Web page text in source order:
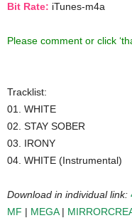
Bit Rate: iTunes-m4a
Please comment or click
Tracklist:
01. WHITE
02. STAY SOBER
03. IRONY
04. WHITE (Instrumental)
Download in individual link:
MF | MEGA|